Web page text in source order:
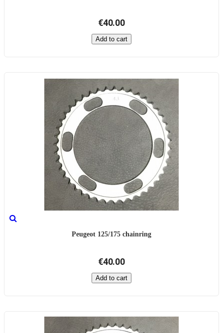
€40.00
Add to cart
Peugeot 125/175 chainring
€40.00
Add to cart